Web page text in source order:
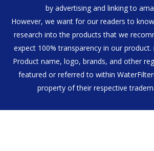
by advertising and linking to
However, we want for our readers to
research into the products that we
expect 100% transparency in our
Product name, logo, brands, and other
featured or referred to within
property of their respective